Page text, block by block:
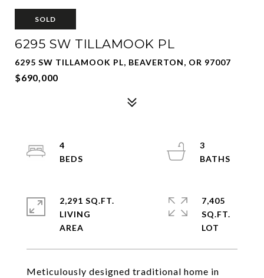
SOLD
6295 SW TILLAMOOK PL
6295 SW TILLAMOOK PL, BEAVERTON, OR 97007
$690,000
Meticulously designed traditional home in
4
3
2,291 SQ.FT.
LIVING
7,405
SQ.FT.